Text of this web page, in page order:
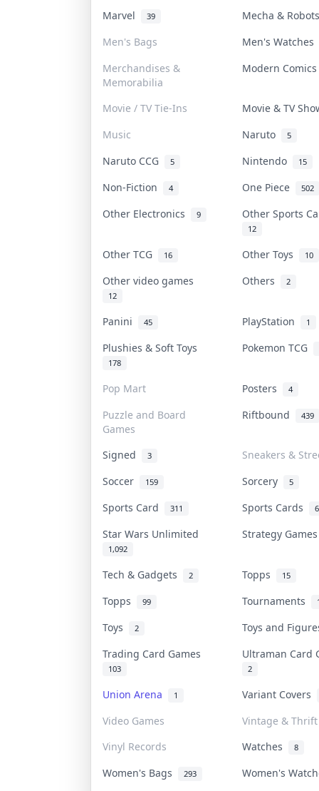
Marvel 39
Mecha &
Men's Bags
Men's Watches
Merchandises &
Memorabilia
Modern
Movie / TV Tie-Ins
Movie & TV
Music
Naruto 5
Naruto CCG 5 Nintendo 15
Non-Fiction 4 One Piece 502
Other Electronics 9 Other Sports
12
Other TCG 16 Other Toys 10
Other video games
12
Others 2
Panini 45 PlayStation 1
Plushies & Soft Toys
178
Pokemon TCG
Pop Mart Posters 4
Puzzle and Board
Games
Riftbound 439
Signed 3
Sneakers &
Soccer
159 Sorcery 5
Sports Card 311 Sports Cards
Star Wars Unlimited
1,092
Strategy
Tech & Gadgets 2 Topps 15
Topps 99 Tournaments
Toys 2
Toys and
Trading Card Games
103
Ultraman Card
2
Union Arena 1
Variant Covers
Video Games
Vintage & Thrift
Vinyl Records
Watches 8
Women's Bags 293 Women's